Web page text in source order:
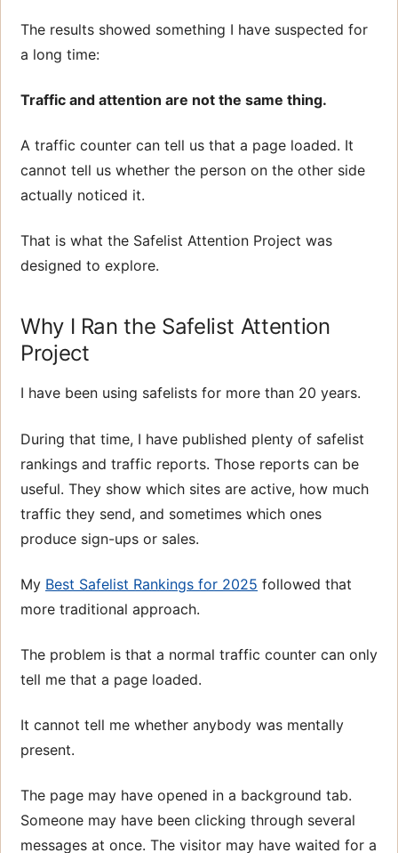
The results showed something I have suspected for
a long time:
Traffic and attention are not the same thing.
A traffic counter can tell us that a page loaded. It
cannot tell us whether the person on the other side
actually noticed it.
That is what the Safelist Attention Project was
designed to explore.
Why I Ran the Safelist Attention
Project
I have been using safelists for more than 20 years.
During that time, I have published plenty of safelist
rankings and traffic reports. Those reports can be
useful. They show which sites are active, how much
traffic they send, and sometimes which ones
produce sign-ups or sales.
My Best Safelist Rankings for 2025 followed that
more traditional approach.
The problem is that a normal traffic counter can only
tell me that a page loaded.
It cannot tell me whether anybody was mentally
present.
The page may have opened in a background tab.
Someone may have been clicking through several
messages at once. The visitor may have waited for a